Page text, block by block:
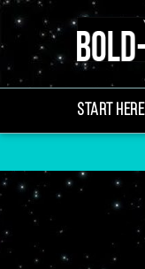
START HERE